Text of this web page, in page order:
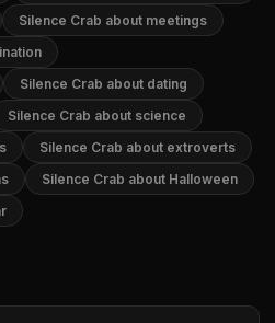
Silence Crab about meetings
Silence Crab about dating
Silence Crab about science
Silence Crab about extroverts
Silence Crab about Halloween